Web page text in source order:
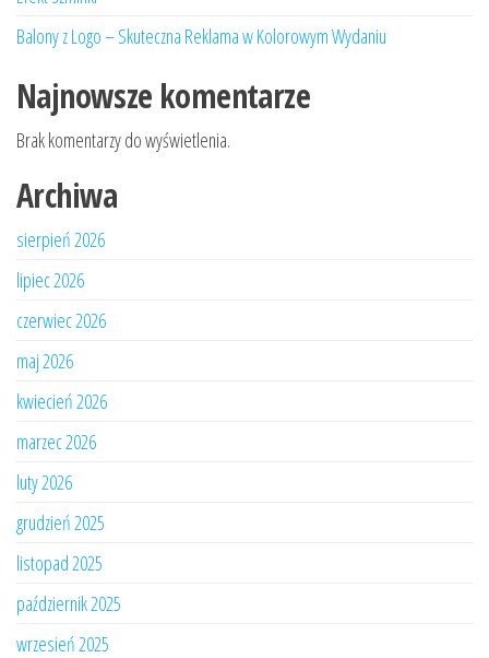
Balony z Logo – Skuteczna Reklama w Kolorowym Wydaniu
Najnowsze komentarze
Brak komentarzy do wyświetlenia.
Archiwa
sierpień 2026
lipiec 2026
czerwiec 2026
maj 2026
kwiecień 2026
marzec 2026
luty 2026
grudzień 2025
listopad 2025
październik 2025
wrzesień 2025